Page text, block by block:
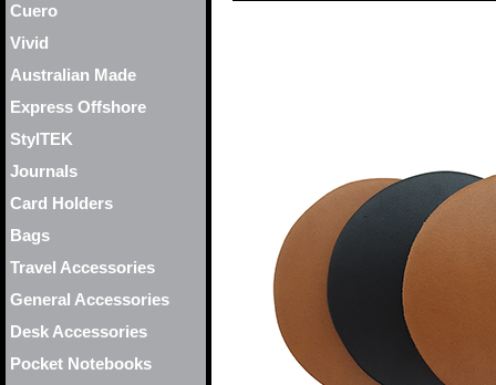
Cuero
Vivid
Australian Made
Express Offshore
StylTEK
Journals
Card Holders
Bags
Travel Accessories
General Accessories
Desk Accessories
Pocket Notebooks